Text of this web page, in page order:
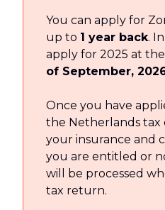
You can apply for
up to 1 year back.
apply for 2025 at
of September,
Once you have
the Netherlands tax
your insurance and
you are entitled or
will be processed
tax return.